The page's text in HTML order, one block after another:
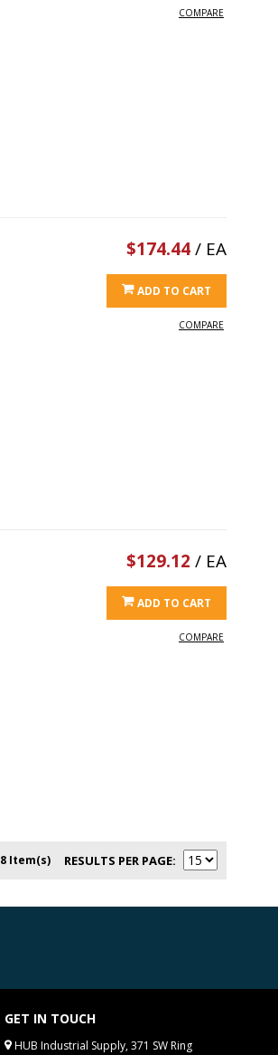
COMPARE
$174.44/ EA
ADD TO CART
COMPARE
$129.12 / EA
ADD TO CART
COMPARE
8 Item(s) RESULTS PER PAGE
GET IN TOUCH
HUB Industrial Supply, 371 SW Ring